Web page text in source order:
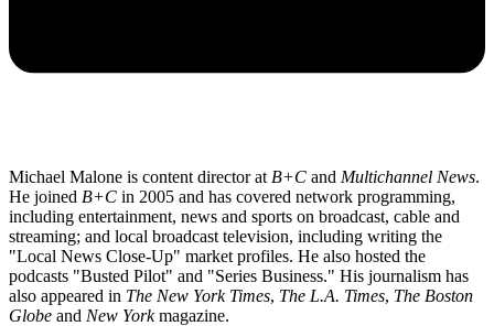
Michael Malone is content director at B+C and Multichannel News.
He joined B+C in 2005 and has covered network programming,
including entertainment, news and sports on broadcast, cable and
streaming; and local broadcast television, including writing the
"Local News Close-Up" market profiles. He also hosted the
podcasts "Busted Pilot" and "Series Business." His journalism has
also appeared in The New York Times, The L.A. Times, The Boston
Globe and New Yorkmagazine.